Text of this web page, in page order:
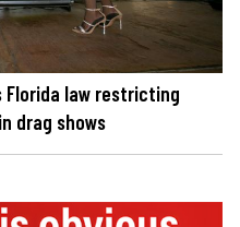
Florida law restricting
drag shows